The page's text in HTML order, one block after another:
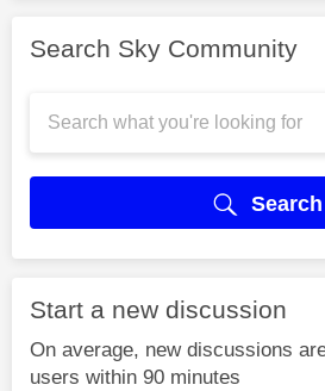
Search Sky Community
Search
Start a new discussion
On average, new discussions
users within 90 minutes